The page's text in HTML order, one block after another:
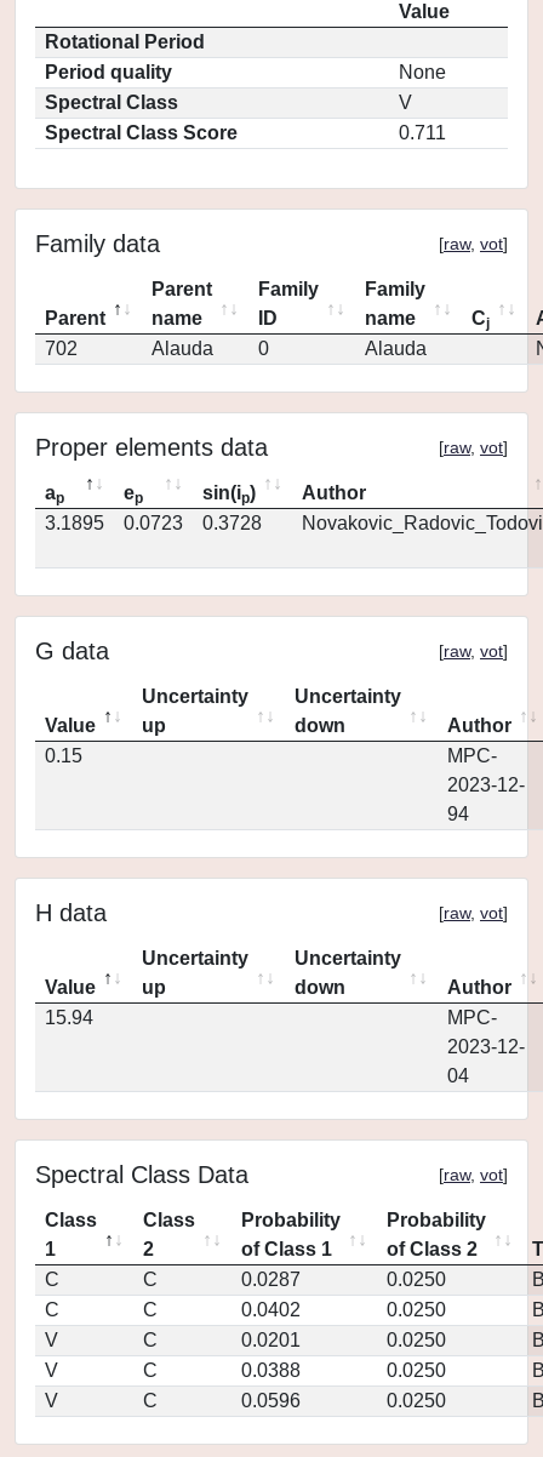
Value
Rotational Period
Period quality
None
Spectral Class
V
Spectral Class Score
0.711
Family data [raw, vot]
Parent
Parent
name
Family
ID
Family
name
Cj
702
Alauda 0 Alauda
Proper elements data [raw, vot]
ap ep sin(ip)
Author
3.1895
0.0723 0.3728
G data [raw, vot]
Value
Uncertainty
up
Uncertainty
down
Author
0.15
MPC-
2023-12-
94
H data [raw, vot]
Value
Uncertainty
up
Uncertainty
down
Author
15.94
MPC-
2023-12-
04
Spectral Class Data [raw, vot]
Class
1
Class
2
Probability
of Class 1
Probability
of Class 2
C
C 0.0287 0.0250
C
C 0.0402 0.0250
V
C 0.0201 0.0250
V
C 0.0388 0.0250
V
C 0.0596 0.0250